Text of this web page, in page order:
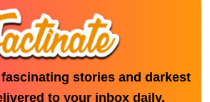
stories and darkest
to your inbox daily.